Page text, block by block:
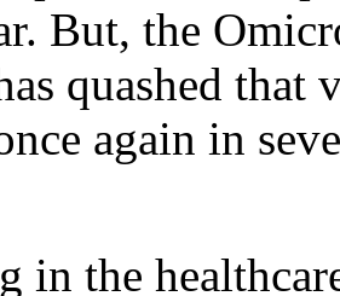
But, the
quashed that
again in
in the